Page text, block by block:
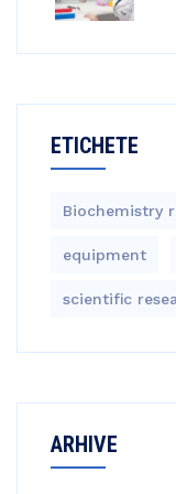
ETICHETE
Biochemistry
equipment‎
scientific
ARHIVE